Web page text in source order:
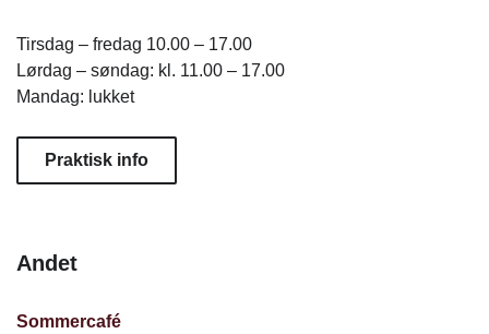
Tirsdag – fredag 10.00 – 17.00
Lørdag – søndag: kl. 11.00 – 17.00
Mandag: lukket
Praktisk info
Andet
Sommercafé